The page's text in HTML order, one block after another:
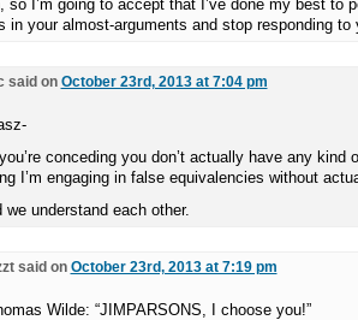
so I’m going to accept that I’ve done my best to
in your almost-arguments and stop responding to
said on October 23rd, 2013 at 7:04 pm
conceding you don’t actually have any kind
I’m engaging in false equivalencies without
we understand each other.
said on October 23rd, 2013 at 7:19 pm
Wilde: “JIMPARSONS, I choose you!”